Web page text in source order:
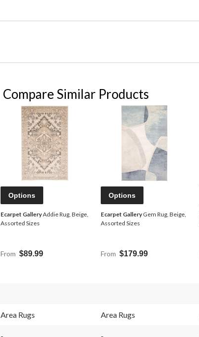
Compare Similar Products
Options
Ecarpet GalleryAddie Rug, Beige,
Assorted Sizes
From $89.99
Options
Ecarpet GalleryGem Rug, Beige,
Assorted Sizes
From $179.99
Area Rugs Area Rugs